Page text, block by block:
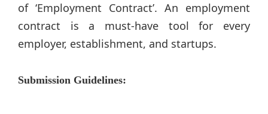
of ‘Employment Contract’. An employment
contract is a must-have tool for every
employer, establishment, and startups.
Submission Guidelines: